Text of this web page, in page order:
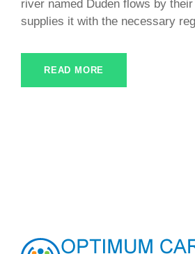
river named Duden flows by their
supplies it with the necessary
READ MORE